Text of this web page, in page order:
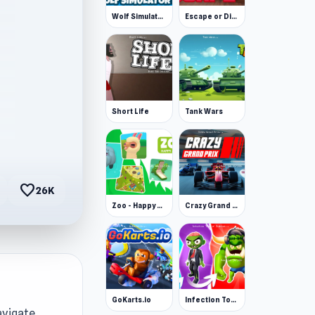
favorite26K
Wolf Simulator: Wild Animals 3D Escape or Die 3
Short Life Tank Wars
Zoo - Happy Animals Crazy Grand Prix
GoKarts.io Infection Town of Zombies